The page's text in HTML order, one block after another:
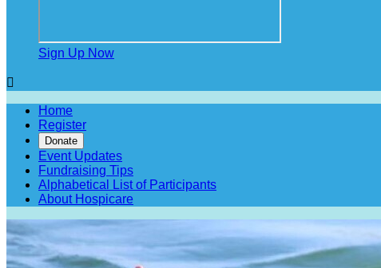
Sign Up Now

Home
Register
Donate
Event Updates
Fundraising Tips
Alphabetical List of Participants
About Hospicare